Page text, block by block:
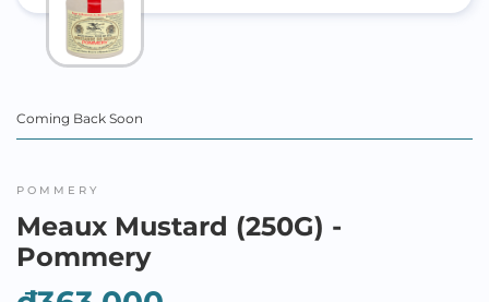
Coming Back Soon
POMMERY
Meaux Mustard (250G) -
Pommery